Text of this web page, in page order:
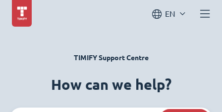
EN
TIMIFY Support Centre
How can we help?